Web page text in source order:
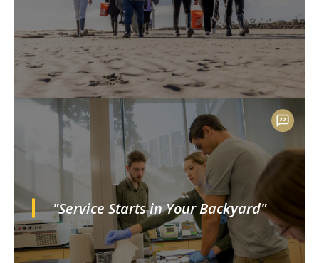
"Service Starts in Your Backyard"